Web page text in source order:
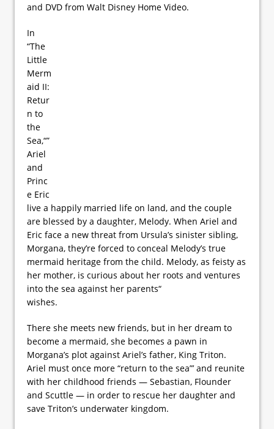
and DVD from Walt Disney Home Video.
In
“The
Little
Merm
aid II:
Retur
n to
the
Sea,“”
Ariel
and
Princ
e Eric
live a happily married life on land, and the couple
are blessed by a daughter, Melody. When Ariel and
Eric face a new threat from Ursula’s sinister sibling,
Morgana, they’re forced to conceal Melody’s true
mermaid heritage from the child. Melody, as feisty as
her mother, is curious about her roots and ventures
into the sea against her parents“
wishes.
There she meets new friends, but in her dream to
become a mermaid, she becomes a pawn in
Morgana’s plot against Ariel’s father, King Triton.
Ariel must once more “return to the sea”’ and reunite
with her childhood friends — Sebastian, Flounder
and Scuttle — in order to rescue her daughter and
save Triton’s underwater kingdom.